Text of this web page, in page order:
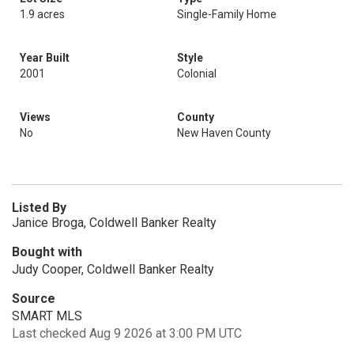
1.9 acres
Single-Family Home
Year Built
2001
Style
Colonial
Views
No
County
New Haven County
Listed By
Janice Broga, Coldwell Banker Realty
Bought with
Judy Cooper, Coldwell Banker Realty
Source
SMART MLS
Last checked Aug 9 2026 at 3:00 PM UTC